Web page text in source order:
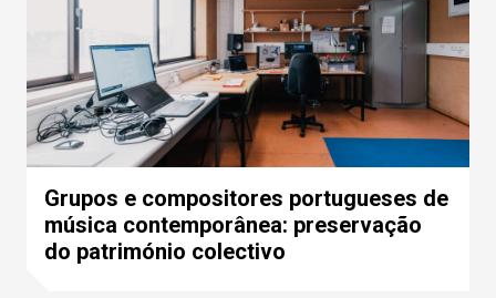
Grupos e compositores portugueses de
música contemporânea: preservação
do património colectivo